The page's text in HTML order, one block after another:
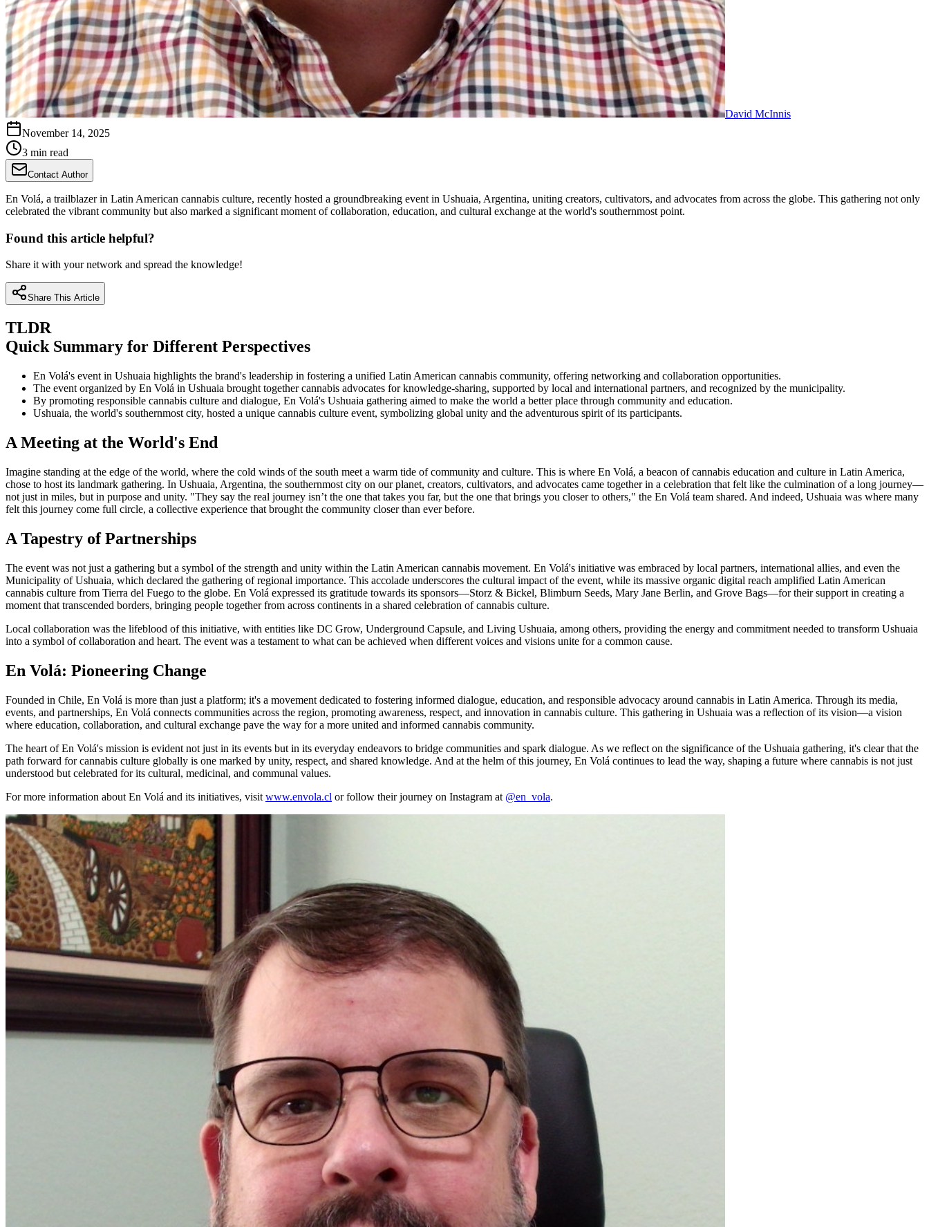
David McInnis
November 14, 2025
3 min read
Contact Author
En Volá, a trailblazer in Latin American cannabis culture, recently hosted a groundbreaking event in Ushuaia, Argentina, uniting creators, cultivators, and advocates from across the globe. This gathering not only
celebrated the vibrant community but also marked a significant moment of collaboration, education, and cultural exchange at the world's southernmost point.
Found this article helpful?
Share it with your network and spread the knowledge!
Share This Article
TLDR
Quick Summary for Different Perspectives
En Volá's event in Ushuaia highlights the brand's leadership in fostering a unified Latin American cannabis community, offering networking and collaboration opportunities.
The event organized by En Volá in Ushuaia brought together cannabis advocates for knowledge-sharing, supported by local and international partners, and recognized by the municipality.
By promoting responsible cannabis culture and dialogue, En Volá's Ushuaia gathering aimed to make the world a better place through community and education.
Ushuaia, the world's southernmost city, hosted a unique cannabis culture event, symbolizing global unity and the adventurous spirit of its participants.
A Meeting at the World's End
Imagine standing at the edge of the world, where the cold winds of the south meet a warm tide of community and culture. This is where En Volá, a beacon of cannabis education and culture in Latin America,
chose to host its landmark gathering. In Ushuaia, Argentina, the southernmost city on our planet, creators, cultivators, and advocates came together in a celebration that felt like the culmination of a long journey—
not just in miles, but in purpose and unity. "They say the real journey isn’t the one that takes you far, but the one that brings you closer to others," the En Volá team shared. And indeed, Ushuaia was where many
felt this journey come full circle, a collective experience that brought the community closer than ever before.
A Tapestry of Partnerships
The event was not just a gathering but a symbol of the strength and unity within the Latin American cannabis movement. En Volá's initiative was embraced by local partners, international allies, and even the
Municipality of Ushuaia, which declared the gathering of regional importance. This accolade underscores the cultural impact of the event, while its massive organic digital reach amplified Latin American
cannabis culture from Tierra del Fuego to the globe. En Volá expressed its gratitude towards its sponsors—Storz & Bickel, Blimburn Seeds, Mary Jane Berlin, and Grove Bags—for their support in creating a
moment that transcended borders, bringing people together from across continents in a shared celebration of cannabis culture.
Local collaboration was the lifeblood of this initiative, with entities like DC Grow, Underground Capsule, and Living Ushuaia, among others, providing the energy and commitment needed to transform Ushuaia
into a symbol of collaboration and heart. The event was a testament to what can be achieved when different voices and visions unite for a common cause.
En Volá: Pioneering Change
Founded in Chile, En Volá is more than just a platform; it's a movement dedicated to fostering informed dialogue, education, and responsible advocacy around cannabis in Latin America. Through its media,
events, and partnerships, En Volá connects communities across the region, promoting awareness, respect, and innovation in cannabis culture. This gathering in Ushuaia was a reflection of its vision—a vision
where education, collaboration, and cultural exchange pave the way for a more united and informed cannabis community.
The heart of En Volá's mission is evident not just in its events but in its everyday endeavors to bridge communities and spark dialogue. As we reflect on the significance of the Ushuaia gathering, it's clear that the
path forward for cannabis culture globally is one marked by unity, respect, and shared knowledge. And at the helm of this journey, En Volá continues to lead the way, shaping a future where cannabis is not just
understood but celebrated for its cultural, medicinal, and communal values.
For more information about En Volá and its initiatives, visit www.envola.cl or follow their journey on Instagram at @en_vola.